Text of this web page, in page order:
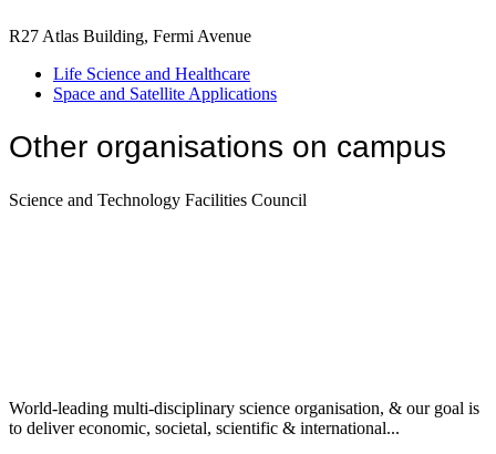
R27 Atlas Building, Fermi Avenue
Life Science and Healthcare
Space and Satellite Applications
Other organisations on campus
Science and Technology Facilities Council
World-leading multi-disciplinary science organisation, & our goal is
to deliver economic, societal, scientific & international...